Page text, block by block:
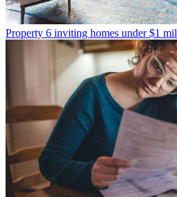
Property 6 inviting homes under $1